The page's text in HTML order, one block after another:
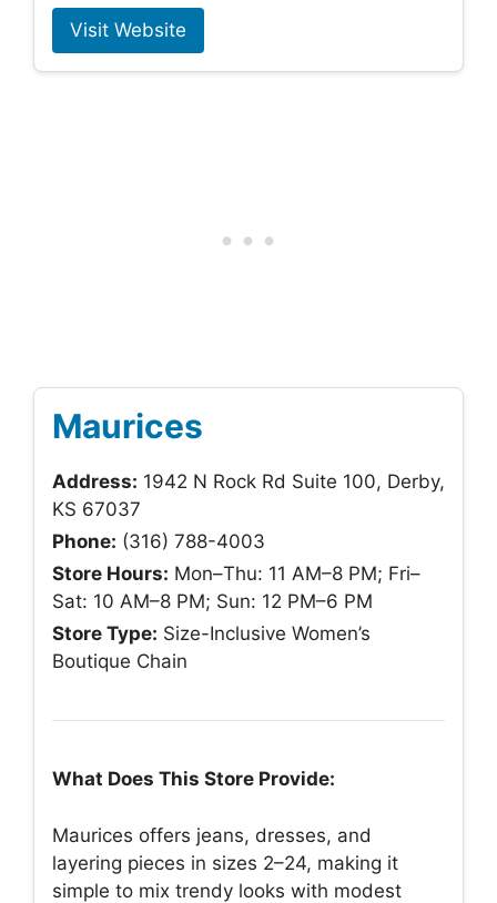
Visit Website
Maurices
Address: 1942 N Rock Rd Suite 100, Derby,
KS 67037
Phone: (316) 788-4003
Store Hours: Mon–Thu: 11 AM–8 PM; Fri–
Sat: 10 AM–8 PM; Sun: 12 PM–6 PM
Store Type: Size-Inclusive Women’s
Boutique Chain
What Does This Store Provide:
Maurices offers jeans, dresses, and
layering pieces in sizes 2–24, making it
simple to mix trendy looks with modest